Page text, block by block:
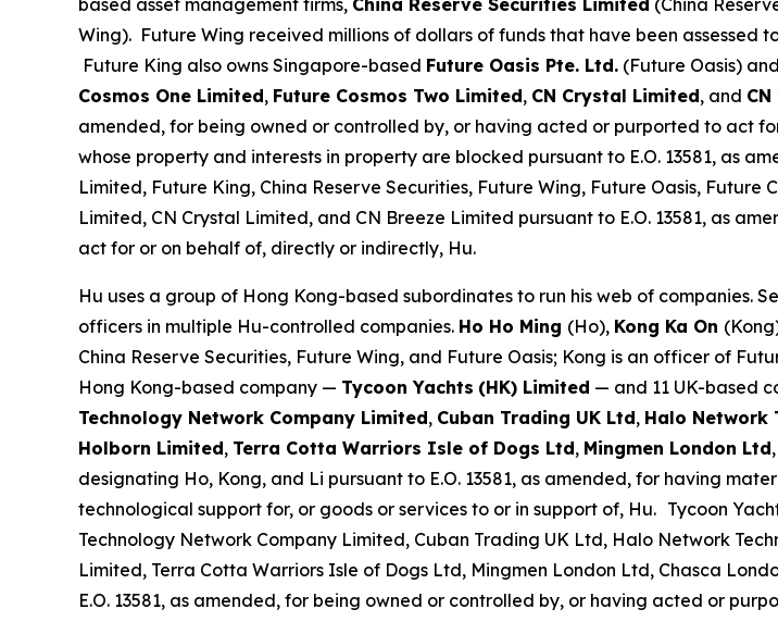
Wing). Future Wing received millions of dollars of funds that have been assessed
Future King also owns Singapore-based Future Oasis Pte. Ltd. (Future Oasis)
Cosmos One Limited, Future Cosmos Two Limited, CN Crystal Limited, and
amended, for being owned or controlled by, or having acted or purported to act
whose property and interests in property are blocked pursuant to E.O. 13581, as
Limited, Future King, China Reserve Securities, Future Wing, Future Oasis, Future
Limited, CN Crystal Limited, and CN Breeze Limited pursuant to E.O. 13581, as
act for or on behalf of, directly or indirectly, Hu.
Hu uses a group of Hong Kong-based subordinates to run his web of companies.
officers in multiple Hu-controlled companies. Ho Ho Ming (Ho), Kong Ka On
China Reserve Securities, Future Wing, and Future Oasis; Kong is an officer of
Hong Kong-based company — Tycoon Yachts (HK) Limited — and 11 UK-based
Technology Network Company Limited, Cuban Trading UK Ltd, Halo Network
Holborn Limited, Terra Cotta Warriors Isle of Dogs Ltd, Mingmen London Ltd,
designating Ho, Kong, and Li pursuant to E.O. 13581, as amended, for having
technological support for, or goods or services to or in support of, Hu. Tycoon
Technology Network Company Limited, Cuban Trading UK Ltd, Halo Network
Limited, Terra Cotta Warriors Isle of Dogs Ltd, Mingmen London Ltd, Chasca
E.O. 13581, as amended, for being owned or controlled by, or having acted or